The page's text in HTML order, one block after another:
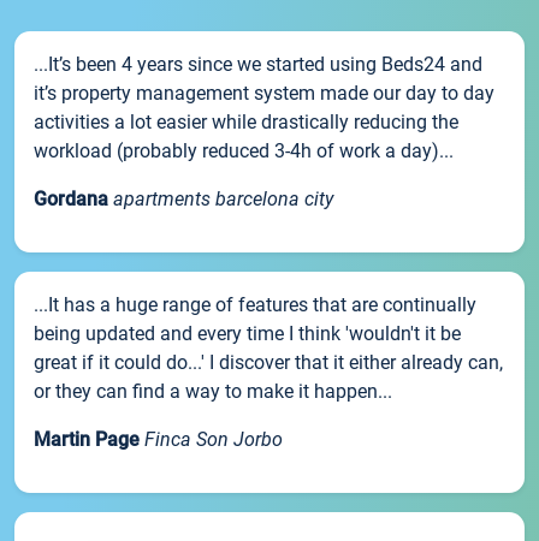
...It’s been 4 years since we started using Beds24 and
it’s property management system made our day to day
activities a lot easier while drastically reducing the
workload (probably reduced 3-4h of work a day)...
Gordana apartments barcelona city
...It has a huge range of features that are continually
being updated and every time I think 'wouldn't it be
great if it could do...' I discover that it either already can,
or they can find a way to make it happen...
Martin Page Finca Son Jorbo